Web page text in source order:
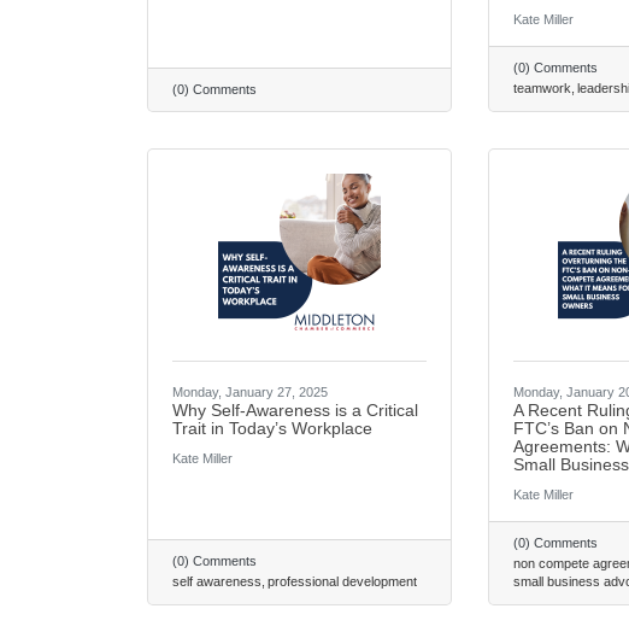
(0) Comments
Kate Miller
(0) Comments
teamwork
Monday, January 27, 2025
Why Self-Awareness is a Critical
Trait in Today’s Workplace
Kate Miller
(0) Comments
self awareness professional development
Monday, January
A Recent
FTC’s Ban on
Agreements:
Small
Kate Miller
(0) Comments
non compete
small business